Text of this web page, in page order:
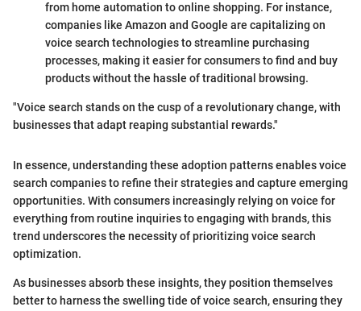
from home automation to online shopping. For instance,
companies like Amazon and Google are capitalizing on
voice search technologies to streamline purchasing
processes, making it easier for consumers to find and buy
products without the hassle of traditional browsing.
"Voice search stands on the cusp of a revolutionary change, with
businesses that adapt reaping substantial rewards."
In essence, understanding these adoption patterns enables voice
search companies to refine their strategies and capture emerging
opportunities. With consumers increasingly relying on voice for
everything from routine inquiries to engaging with brands, this
trend underscores the necessity of prioritizing voice search
optimization.
As businesses absorb these insights, they position themselves
better to harness the swelling tide of voice search, ensuring they